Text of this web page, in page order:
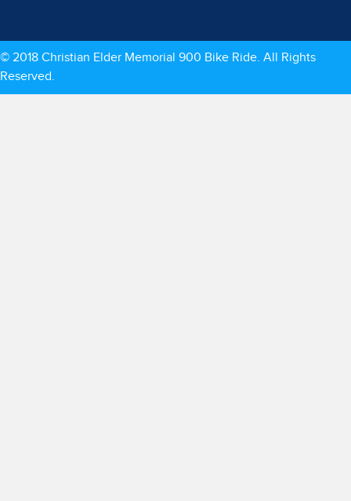
© 2018 Christian Elder Memorial 900 Bike Ride. All Rights
Reserved.